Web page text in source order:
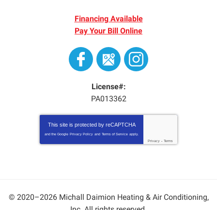
Financing Available
Pay Your Bill Online
License#:
PA013362
This site is protected by reCAPTCHA
and the Google Privacy Policy and Terms of Service apply.
Privacy - Terms
© 2020–2026 Michall Daimion Heating & Air Conditioning,